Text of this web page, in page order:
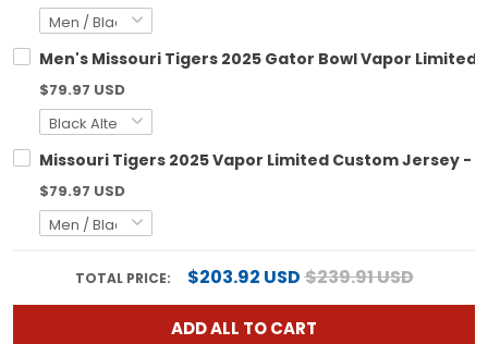
Men's Missouri Tigers 2025 Gator Bowl Vapor Limited
$79.97 USD
Missouri Tigers 2025 Vapor Limited Custom Jersey -
$79.97 USD
TOTAL PRICE: $203.92 USD$239.91 USD
ADD ALL TO CART